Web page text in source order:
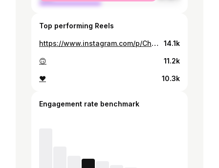
Top performing Reels
https://www.instagram.com/p/Ch6yLxsMRc-/ 14.1k
🙃 11.2k
❤️ 10.3k
Engagement rate benchmark